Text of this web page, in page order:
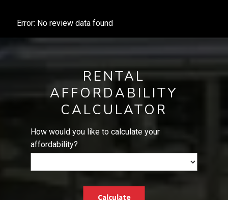
Error: No review data found
RENTAL
AFFORDABILITY
CALCULATOR
How would you like to calculate your
affordability?
Calculate